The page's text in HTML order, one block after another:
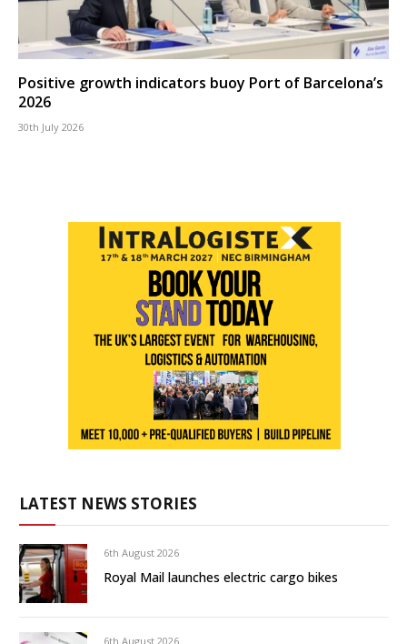
Positive growth indicators buoy Port of Barcelona’s
2026
30th July 2026
LATEST NEWS STORIES
6th August 2026
Royal Mail launches electric cargo bikes
6th August 2026